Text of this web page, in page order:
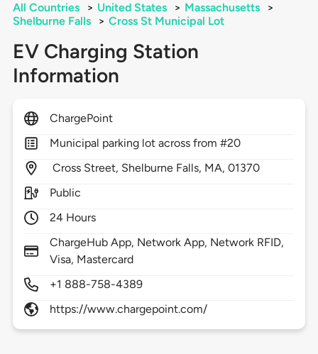
All Countries > United States > Massachusetts
>
Shelburne Falls
> Cross St Municipal Lot
EV Charging Station
Information
ChargePoint
Municipal parking lot across from #20
Cross Street, Shelburne Falls, MA,01370
Public
24 Hours
ChargeHub App, Network App, Network RFID,
Visa, Mastercard
+1 888-758-4389
https://www.chargepoint.com/